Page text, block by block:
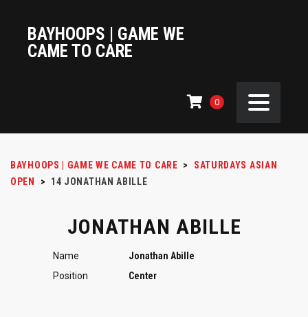
BAYHOOPS | GAME WE
CAME TO CARE
0
BAYHOOPS | GAME WE CAME TO CARE >
SATURDAYS ASIAN
OPEN
> 14 JONATHAN ABILLE
JONATHAN ABILLE
Name
Jonathan Abille
Position
Center